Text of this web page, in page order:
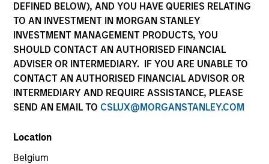
DEFINED BELOW), AND YOU HAVE QUERIES RELATING
TO AN INVESTMENT IN MORGAN STANLEY
INVESTMENT MANAGEMENT PRODUCTS, YOU
SHOULD CONTACT AN AUTHORISED FINANCIAL
ADVISER OR INTERMEDIARY. IF YOU ARE UNABLE TO
CONTACT AN AUTHORISED FINANCIAL ADVISOR OR
INTERMEDIARY AND REQUIRE ASSISTANCE, PLEASE
SEND AN EMAIL TO CSLUX@MORGANSTANLEY.COM
Location
Belgium
Healthcare